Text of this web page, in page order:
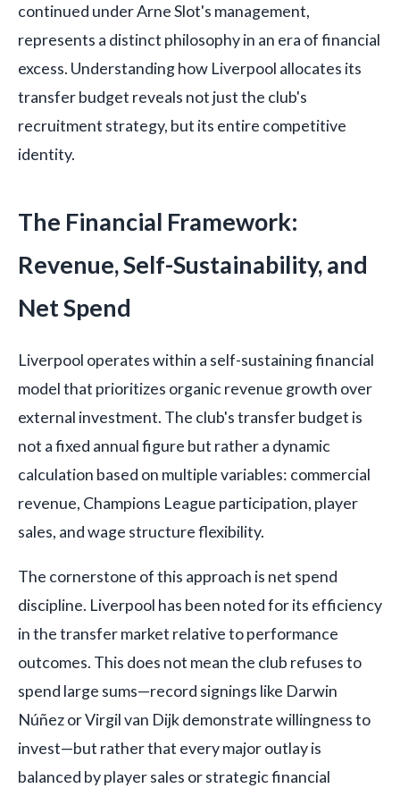
continued under Arne Slot's management,
represents a distinct philosophy in an era of financial
excess. Understanding how Liverpool allocates its
transfer budget reveals not just the club's
recruitment strategy, but its entire competitive
identity.
The Financial Framework:
Revenue, Self-Sustainability, and
Net Spend
Liverpool operates within a self-sustaining financial
model that prioritizes organic revenue growth over
external investment. The club's transfer budget is
not a fixed annual figure but rather a dynamic
calculation based on multiple variables: commercial
revenue, Champions League participation, player
sales, and wage structure flexibility.
The cornerstone of this approach is net spend
discipline. Liverpool has been noted for its efficiency
in the transfer market relative to performance
outcomes. This does not mean the club refuses to
spend large sums—record signings like Darwin
Núñez or Virgil van Dijk demonstrate willingness to
invest—but rather that every major outlay is
balanced by player sales or strategic financial